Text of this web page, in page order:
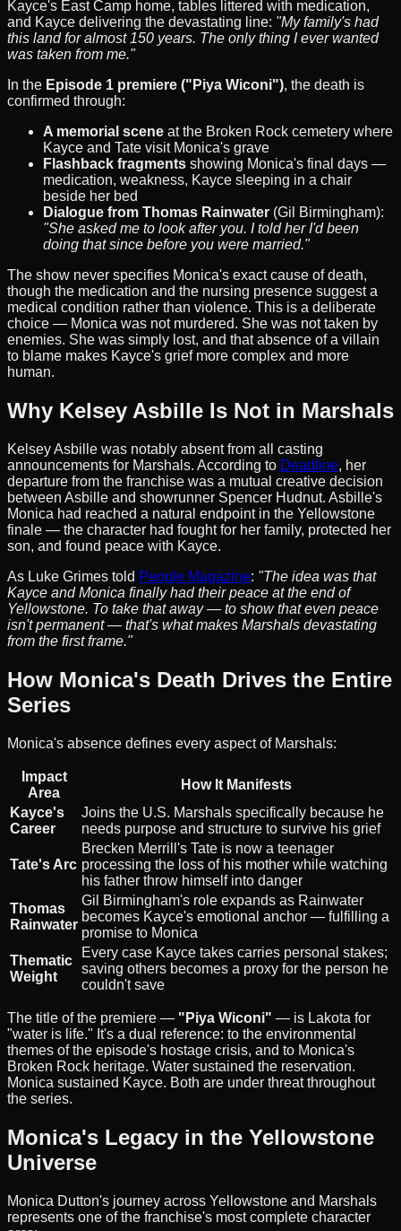
Kayce's East Camp home, tables littered with medication,
and Kayce delivering the devastating line: "My family's had
this land for almost 150 years. The only thing I ever wanted
was taken from me."
In the Episode 1 premiere ("Piya Wiconi"), the death is
confirmed through:
A memorial scene at the Broken Rock cemetery where
Kayce and Tate visit Monica's grave
Flashback fragments showing Monica's final days —
medication, weakness, Kayce sleeping in a chair
beside her bed
Dialogue from Thomas Rainwater (Gil Birmingham):
"She asked me to look after you. I told her I'd been
doing that since before you were married."
The show never specifies Monica's exact cause of death,
though the medication and the nursing presence suggest a
medical condition rather than violence. This is a deliberate
choice — Monica was not murdered. She was not taken by
enemies. She was simply lost, and that absence of a villain
to blame makes Kayce's grief more complex and more
human.
Why Kelsey Asbille Is Not in Marshals
Kelsey Asbille was notably absent from all casting
announcements for Marshals. According to Deadline, her
departure from the franchise was a mutual creative decision
between Asbille and showrunner Spencer Hudnut. Asbille's
Monica had reached a natural endpoint in the Yellowstone
finale — the character had fought for her family, protected her
son, and found peace with Kayce.
As Luke Grimes told People Magazine: "The idea was that
Kayce and Monica finally had their peace at the end of
Yellowstone. To take that away — to show that even peace
isn't permanent — that's what makes Marshals devastating
from the first frame."
How Monica's Death Drives the Entire
Series
Monica's absence defines every aspect of Marshals:
Impact
Area
How It Manifests
Kayce's
Career
Joins the U.S. Marshals specifically because he
needs purpose and structure to survive his grief
Tate's Arc
Brecken Merrill's Tate is now a teenager
processing the loss of his mother while watching
his father throw himself into danger
Thomas
Rainwater
Gil Birmingham's role expands as Rainwater
becomes Kayce's emotional anchor — fulfilling a
promise to Monica
Thematic
Weight
Every case Kayce takes carries personal stakes;
saving others becomes a proxy for the person he
couldn't save
The title of the premiere — "Piya Wiconi" — is Lakota for
"water is life." It's a dual reference: to the environmental
themes of the episode's hostage crisis, and to Monica's
Broken Rock heritage. Water sustained the reservation.
Monica sustained Kayce. Both are under threat throughout
the series.
Monica's Legacy in the Yellowstone
Universe
Monica Dutton's journey across Yellowstone and Marshals
represents one of the franchise's most complete character